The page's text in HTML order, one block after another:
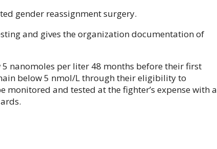
gender reassignment surgery.
and gives the organization documentation of
5 nanomoles per liter 48 months before their first
below 5 nmol/L through their eligibility to
and tested at the fighter’s expense with a